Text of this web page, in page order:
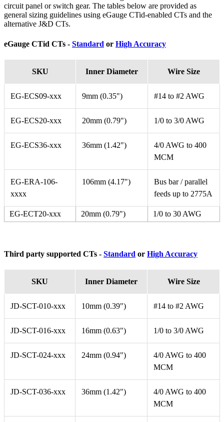
circuit panel or switch gear. The tables below are provided as
general sizing guidelines using eGauge CTid-enabled CTs and the
alternative J&D CTs.
eGauge CTid CTs - Standard or High Accuracy
SKU Inner Diameter Wire Size
EG-ECS09-xxx 9mm (0.35") #14 to #2 AWG
EG-ECS20-xxx 20mm (0.79") 1/0 to 3/0 AWG
EG-ECS36-xxx 36mm (1.42")
4/0 AWG to 400
MCM
EG-ERA-106-
xxxx
106mm (4.17")
Bus bar / parallel
feeds up to 2775A
EG-ECT20-xxx 20mm (0.79") 1/0 to 30 AWG
Third party supported CTs - Standard or High Accuracy
SKU Inner Diameter Wire Size
JD-SCT-010-xxx 10mm (0.39") #14 to #2 AWG
JD-SCT-016-xxx 16mm (0.63") 1/0 to 3/0 AWG
JD-SCT-024-xxx 24mm (0.94")
4/0 AWG to 400
MCM
JD-SCT-036-xxx 36mm (1.42")
4/0 AWG to 400
MCM